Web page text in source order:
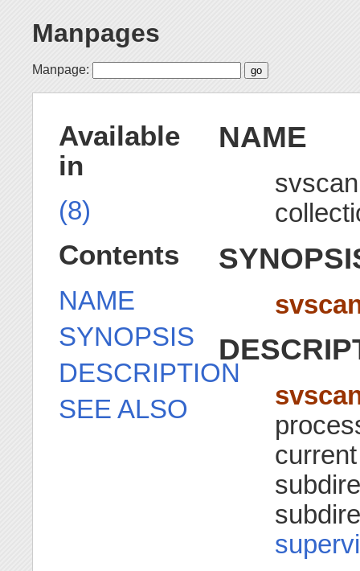
Manpages
Manpage:
NAME
Available
in
(8)
Contents
NAME
SYNOPSIS
DESCRIPTION
SEE ALSO